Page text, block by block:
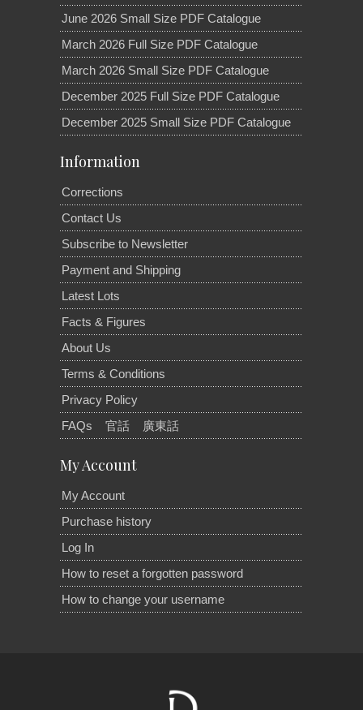
June 2026 Small Size PDF Catalogue
March 2026 Full Size PDF Catalogue
March 2026 Small Size PDF Catalogue
December 2025 Full Size PDF Catalogue
December 2025 Small Size PDF Catalogue
Information
Corrections
Contact Us
Subscribe to Newsletter
Payment and Shipping
Latest Lots
Facts & Figures
About Us
Terms & Conditions
Privacy Policy
FAQs
官話 廣東話
My Account
My Account
Purchase history
Log In
How to reset a forgotten password
How to change your username